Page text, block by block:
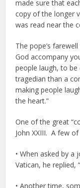
made sure that
copy of the longer
was read near the
The pope’s
God accompany
people laugh, to
tragedian than a
making people
the heart.”
One of the great
John XXIII. A few
• When asked by
Vatican, he replied,
• Another time,